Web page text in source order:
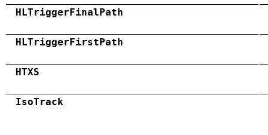
HLTriggerFinalPath
HLTriggerFirstPath
HTXS
IsoTrack